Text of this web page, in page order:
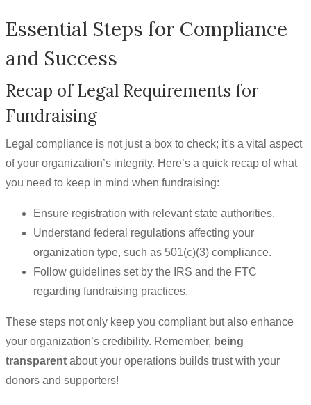
Essential Steps for Compliance
and Success
Recap of Legal Requirements for
Fundraising
Legal compliance is not just a box to check; it's a vital aspect
of your organization’s integrity. Here’s a quick recap of what
you need to keep in mind when fundraising:
Ensure registration with relevant state authorities.
Understand federal regulations affecting your
organization type, such as 501(c)(3) compliance.
Follow guidelines set by the IRS and the FTC
regarding fundraising practices.
These steps not only keep you compliant but also enhance
your organization’s credibility. Remember, being
transparent about your operations builds trust with your
donors and supporters!